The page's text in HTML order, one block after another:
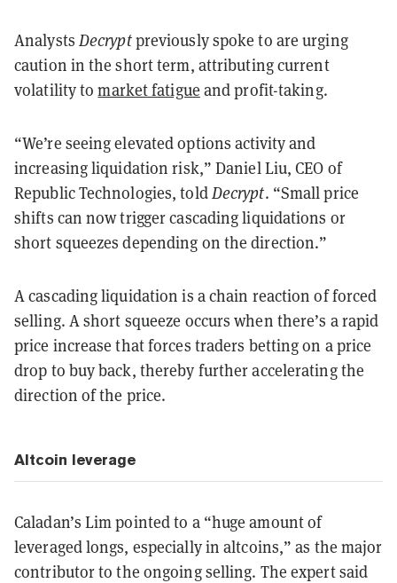
Analysts Decryptpreviously spoke to are urging
caution in the short term, attributing current
volatility tomarket fatigue and profit-taking.
“We’re seeing elevated options activity and
increasing liquidation risk,” Daniel Liu, CEO of
Republic Technologies, toldDecrypt. “Small price
shifts can now trigger cascading liquidations or
short squeezes depending on the direction.”
A cascading liquidation is a chain reaction of forced
selling. A short squeeze occurs when there’s a rapid
price increase that forces traders betting on a price
drop to buy back, thereby further accelerating the
direction of the price.
Altcoin leverage
Caladan’s Lim pointed to a “huge amount of
leveraged longs, especially in altcoins,” as the major
contributor to the ongoing selling. The expert said